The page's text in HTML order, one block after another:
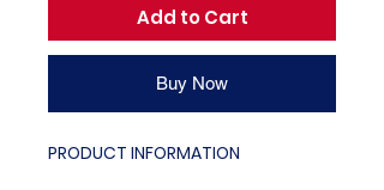
Add to Cart
Buy Now
PRODUCT INFORMATION